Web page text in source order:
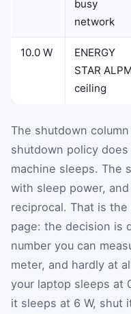
busy
network
10.0 W
ENERGY
STAR
ceiling
The shutdown
shutdown policy
machine sleeps. The
with sleep power,
reciprocal. That is
page: the decision is
number you can
meter, and hardly at
your laptop sleeps at
it sleeps at 6 W, shut